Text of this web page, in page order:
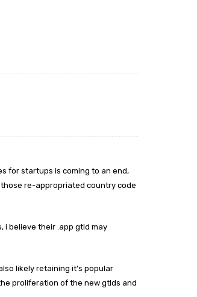
for startups is coming to an end,
re-appropriated country code
i believe their .app gtld may
likely retaining it’s popular
proliferation of the new gtlds and